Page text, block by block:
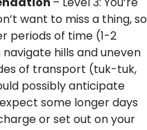
want to miss a thing, so
periods of time (1-2
navigate hills and uneven
of transport (tuk-tuk,
possibly anticipate
some longer days
or set out on your